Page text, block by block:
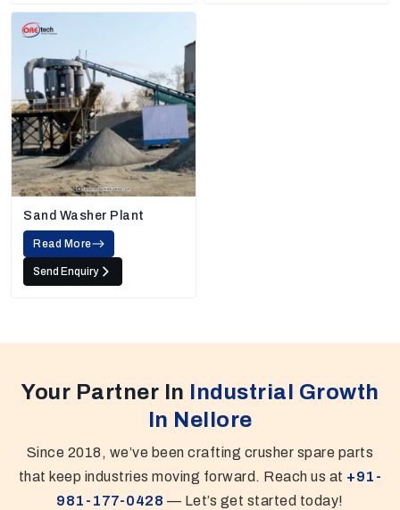
Sand Washer Plant
Read More
Send Enquiry
Your Partner In Industrial Growth
In Nellore
Since 2018, we’ve been crafting crusher spare parts
that keep industries moving forward. Reach us at +91-
981-177-0428 — Let’s get started today!